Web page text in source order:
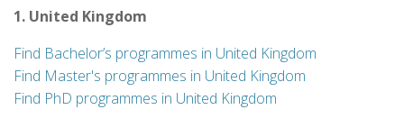
1. United Kingdom
Find Bachelor’s programmes in United Kingdom
Find Master's programmes in United Kingdom
Find PhD programmes in United Kingdom